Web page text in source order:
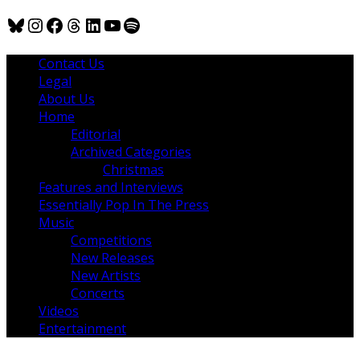
Bluesky
Instagram
Facebook
Threads
LinkedIn
YouTube
Spotify
Contact Us
Legal
About Us
Home
Editorial
Archived Categories
Christmas
Features and Interviews
Essentially Pop In The Press
Music
Competitions
New Releases
New Artists
Concerts
Videos
Entertainment